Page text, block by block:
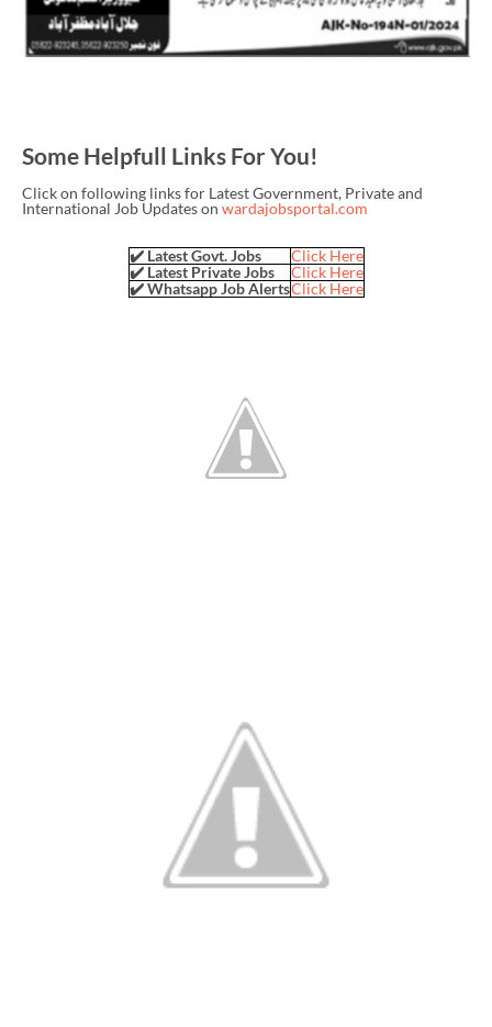
Some Helpfull Links For You!
Click on following links for Latest Government, Private and
International Job Updates on wardajobsportal.com
✔️ Latest Govt. Jobs
Click Here
✔️ Latest Private Jobs
Click Here
✔️ Whatsapp Job AlertsClick Here